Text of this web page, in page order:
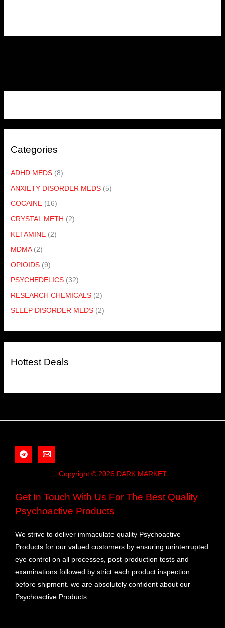
Categories
ADHD MEDS (8)
ANXIETY DISORDER MEDS (5)
COCAINE (16)
CRYSTAL METH (2)
KETAMINE (2)
MDMA (2)
OPIOIDS (9)
PSYCHEDELICS (32)
RESEARCH CHEMICALS (2)
SLEEP DISORDER MEDS (2)
Hottest Deals
Copyright © 2026 DARK MARKET
Get In Touch With Us For The Best Quality
Psychoactive Products
We strive to deliver immaculate quality Psychoactive
Products for our valued customers by ensuring uninterrupted
eye control on all processes, post-production tests and
examinations followed by strict each product inspection
before shipment. we are absolutely confident about our
Psychoactive Products.